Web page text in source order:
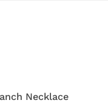
AND
Necklace